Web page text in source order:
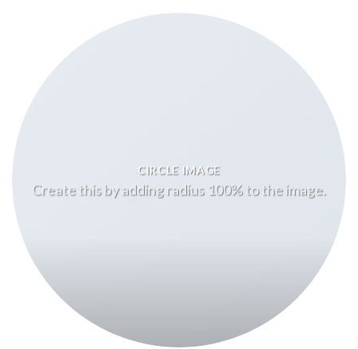
CIRCLE IMAGE
Create this by adding radius 100% to the image.